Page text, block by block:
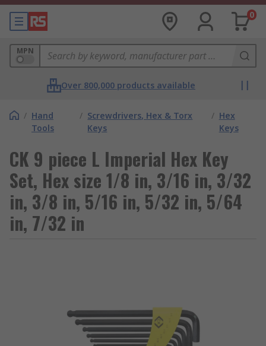
0
MPN
Over 800,000 products available
/ Hand
Tools
/ Screwdrivers, Hex & Torx
Keys
/ Hex
Keys
CK 9 piece L Imperial Hex Key
Set, Hex size 1/8 in, 3/16 in, 3/32
in, 3/8 in, 5/16 in, 5/32 in, 5/64
in, 7/32 in